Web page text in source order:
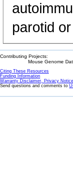
parotid
Contributing Projects:
Mouse Genome
Citing These Resources
Funding Information
Warranty Disclaimer, Privacy
Send questions and comments to